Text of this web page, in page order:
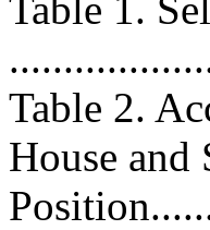
Table 2.
House and